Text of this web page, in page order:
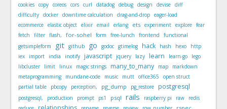
cookies copy coreos cors curl datadog debug design devise diff
difficulty docker downtime calculation drag-and-drop eager-load
ecommerce elastic object elixir email erlang ets experiment explore fear
fetch
filter flash, for-sohel form free-lunch frontend
functional
getsimpleform
git github go godoc gtimelog hack hash hexo
http
iex
import india inotify javascript jquery lazy learn learn-go
lego
libcluster
limit linux magic strings many_to_many map
markdown
metaprogramming
mundane-code music mutt office365
open struct
partial table
pbcopy perception, pg_dump pg_restore postgresql
postgresql, production prompt ps1 psql rails raspberry pi raw
redis